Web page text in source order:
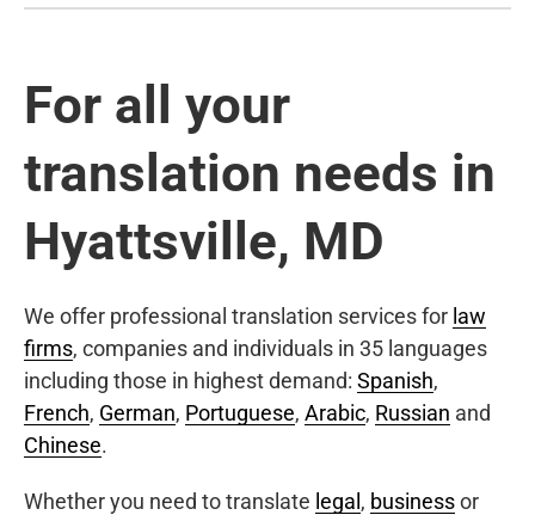
For all your
translation needs in
Hyattsville, MD
We offer professional translation services for law
firms, companies and individuals in 35 languages
including those in highest demand: Spanish,
French, German, Portuguese, Arabic, Russian and
Chinese.
Whether you need to translate legal , businessor